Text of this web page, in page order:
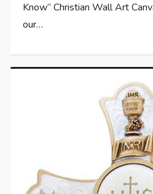
Know” Christian Wall Art
our…